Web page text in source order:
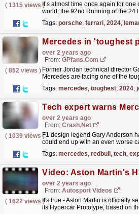
( 1315 views )It’s almost time once again for
world, the 92nd Running of the 24
Tags: porsche, ferrari, 2024,
over 2 years ago
From: GPfans.com
( 852 views ) Former Jordan technical director
Mercedes are facing one of the
Tags: mercedes, toughest, 2024,
over 2 years ago
From: Crash.Net
( 1039 views )F1 design legend Gary Anderson
could end up with an even worse
Tags: mercedes, redbull , tech,
over 2 years ago
From: Autosport Videos
( 1622 views )It's true - Aston Martin is officially
its Hypercar Prototype, based on